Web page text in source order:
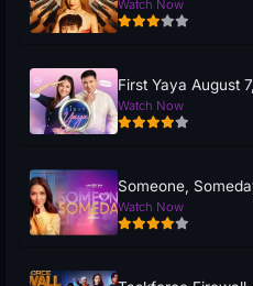
Watch Now
First Yaya August
Watch Now
Someone,
Watch Now